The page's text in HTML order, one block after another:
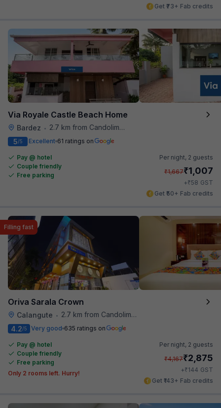
Get ₹73+ Fab credits
Via Royale Castle Beach Home
Bardez •
2.7 km from Candolim Football Ground
5/5 Excellent 61 ratings on
Pay @ hotel
Couple friendly
Free parking
Per night, 2 guests
₹1,667₹1,007
+₹58 GST
Get ₹50+ Fab credits
Oriva Sarala Crown
Calangute • 2.7 km from Candolim Football Ground
Filling fast
4.2/5 Very good 635 ratings on
Pay @ hotel
Couple friendly
Free parking
Only 2 rooms left. Hurry!
Per night, 2 guests
₹4,167₹2,875
+₹144 GST
Get ₹143+ Fab credits